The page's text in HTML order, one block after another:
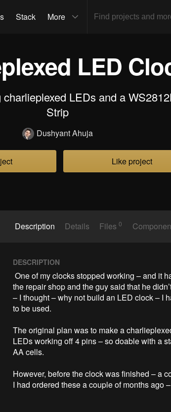
Stack More
LED
LEDs and a
Strip
Dushyant Ahuja
Like project
Description Details Files0
DESCRIPTION
One of my clocks stopped working – and it happened to be a clock my wife likes a lot. Went to
the repair shop and the guy said that he
– I thought – why not build an LED clock – I
to be used.
The original plan was to make a
LEDs working off 4 pins – so doable with a
AA cells.
However, before the clock was finished – a
I had ordered these a couple of months ago